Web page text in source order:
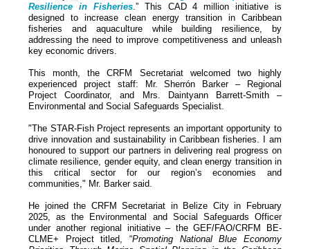
Resilience in Fisheries.” This CAD 4 million initiative is
designed to increase clean energy transition in Caribbean
fisheries and aquaculture while building resilience, by
addressing the need to improve competitiveness and unleash
key economic drivers.
This month, the CRFM Secretariat welcomed two highly
experienced project staff: Mr. Sherrón Barker – Regional
Project Coordinator, and Mrs. Daintyann Barrett-Smith –
Environmental and Social Safeguards Specialist.
"The STAR-Fish Project represents an important opportunity to
drive innovation and sustainability in Caribbean fisheries. I am
honoured to support our partners in delivering real progress on
climate resilience, gender equity, and clean energy transition in
this critical sector for our region’s economies and
communities," Mr. Barker said.
He joined the CRFM Secretariat in Belize City in February
2025, as the Environmental and Social Safeguards Officer
under another regional initiative – the GEF/FAO/CRFM BE-
CLME+ Project titled, “Promoting National Blue Economy